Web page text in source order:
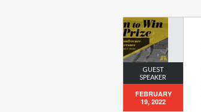
GUEST
SPEAKER
FEBRUARY
19, 2022